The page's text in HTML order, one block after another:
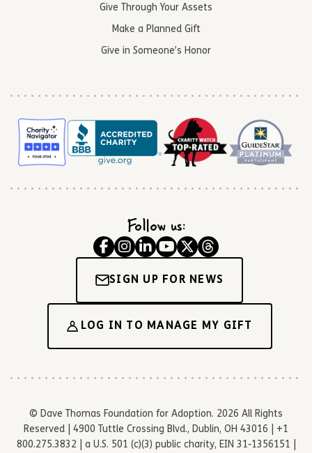
Give Through Your Assets
Make a Planned Gift
Give in Someone’s Honor
Follow us:
SIGN UP FOR NEWS
LOG IN TO MANAGE MY GIFT
© Dave Thomas Foundation for Adoption. 2026 All Rights
Reserved | 4900 Tuttle Crossing Blvd., Dublin, OH 43016 | +1
800.275.3832 | a U.S. 501 (c)(3) public charity, EIN 31-1356151 |